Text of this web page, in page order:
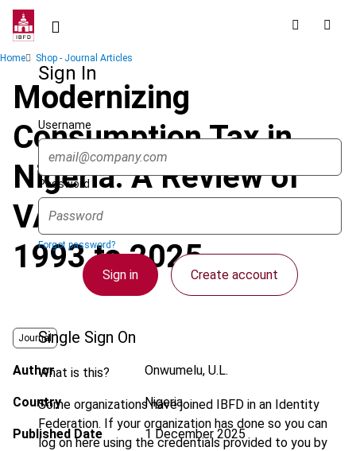
Skip
contentSign In
Username
Password
Forgot password?
Sign in Create account
Single Sign On
What is this?
Some organizations have joined IBFD in an Identity
Federation. If your organization has done so you can
log on here using the credentials provided to you by
Breadcrumb
Home Shop - Journal Articles
Modernizing
Consumption Tax in
Nigeria: A Review of
VAT Reforms from
1993 to 2025
Journal
Author Onwumelu, U.L.
Country Nigeria
Published Date 1 December 2025